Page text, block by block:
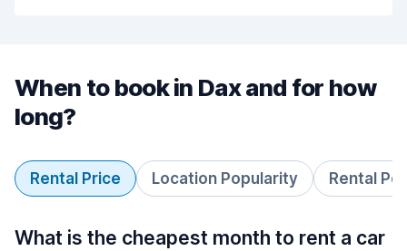
When to book in Dax and for how
long?
Rental Price Location Popularity Rental
What is the cheapest month to rent a car